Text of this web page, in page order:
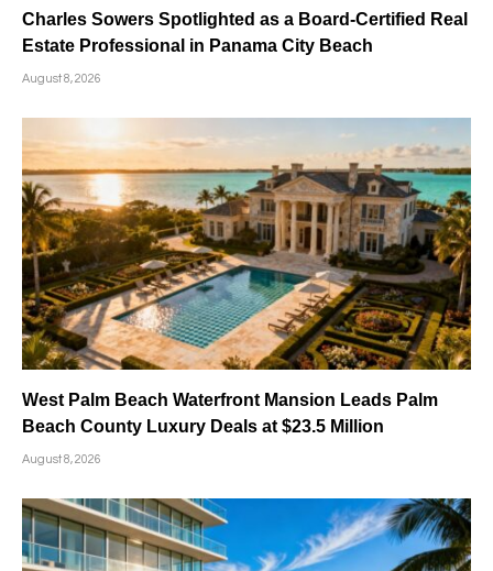
Charles Sowers Spotlighted as a Board-Certified Real
Estate Professional in Panama City Beach
August 8, 2026
West Palm Beach Waterfront Mansion Leads Palm
Beach County Luxury Deals at $23.5 Million
August 8, 2026